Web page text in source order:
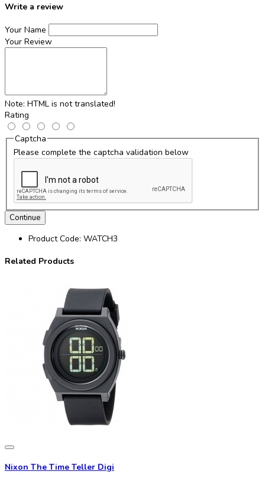
Write a review
Your Name
Your Review
Note: HTML is not translated!
Rating
Captcha
Please complete the captcha validation below
Continue
Product Code: WATCH3
Related Products
Nixon The Time Teller Digi